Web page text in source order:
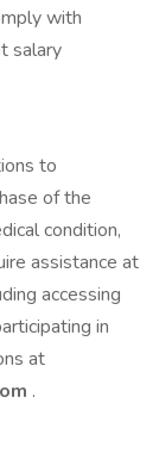
with
salary
to
of the
condition,
assistance at
accessing
in
at
.